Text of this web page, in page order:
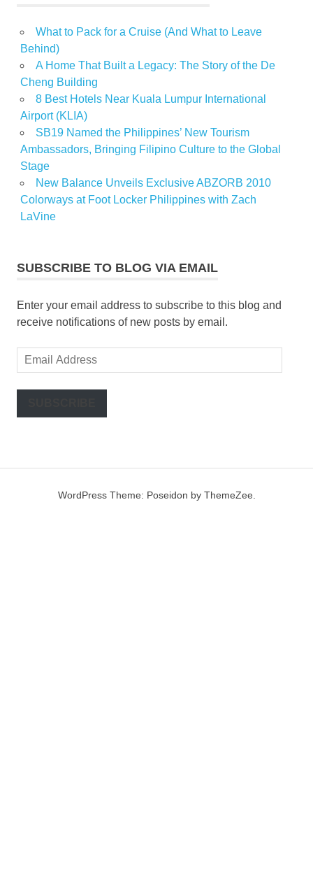
What to Pack for a Cruise (And What to Leave
Behind)
A Home That Built a Legacy: The Story of the De
Cheng Building
8 Best Hotels Near Kuala Lumpur International
Airport (KLIA)
SB19 Named the Philippines’ New Tourism
Ambassadors, Bringing Filipino Culture to the Global
Stage
New Balance Unveils Exclusive ABZORB 2010
Colorways at Foot Locker Philippines with Zach
LaVine
SUBSCRIBE TO BLOG VIA EMAIL
Enter your email address to subscribe to this blog and
receive notifications of new posts by email.
Email
Address
WordPress Theme: Poseidon by ThemeZee.